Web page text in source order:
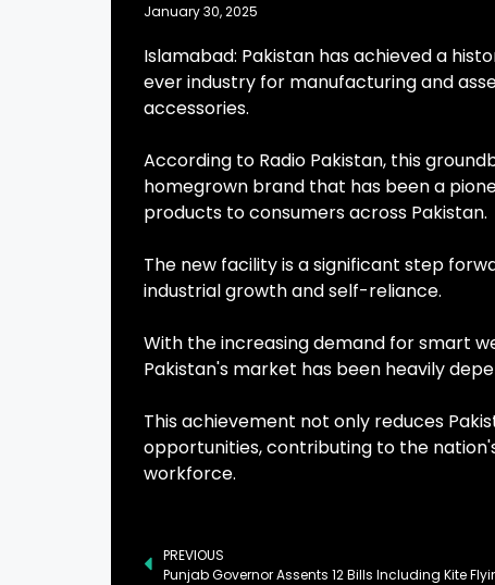
January 30, 2025
Islamabad: Pakistan has achieved a
ever industry for manufacturing and
accessories.
According to Radio Pakistan, this
homegrown brand that has been a
products to consumers across Pakistan.
The new facility is a significant step
industrial growth and self-reliance.
With the increasing demand for smart
Pakistan's market has been heavily
This achievement not only reduces
opportunities, contributing to the
workforce.
PREVIOUS
Punjab Governor Assents 12 Bills Including Kite